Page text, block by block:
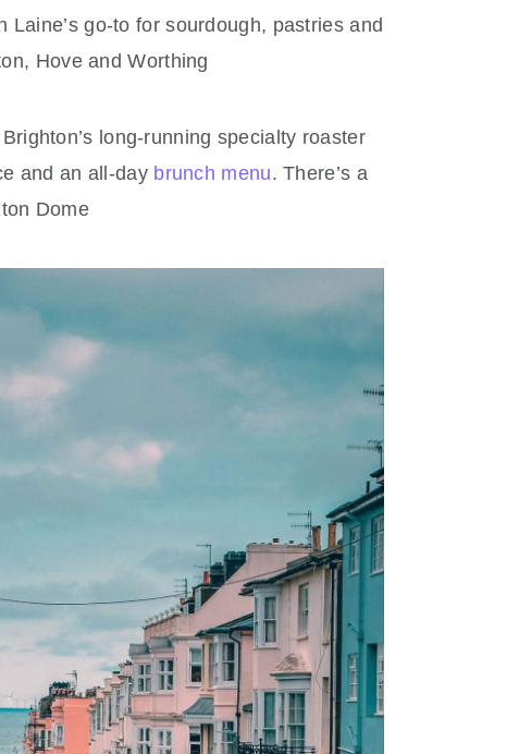
Laine’s go‑to for sourdough, pastries and
Hove and Worthing
long‑running specialty roaster
and an all‑day brunch menu. There’s a
Dome